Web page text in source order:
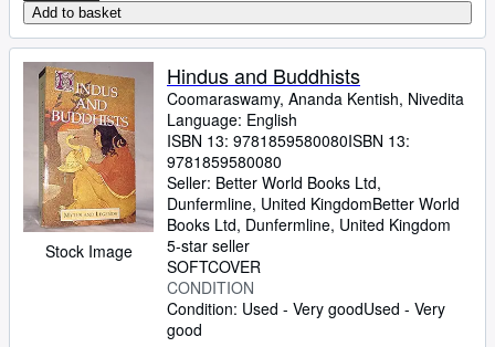
Add to basket
Stock Image
Hindus and Buddhists
Coomaraswamy, Ananda Kentish, Nivedita
Language: English
ISBN 13: 9781859580080ISBN 13:
9781859580080
Seller: Better World Books Ltd,
Dunfermline, United KingdomBetter World
Books Ltd, Dunfermline, United Kingdom
5-star seller
SOFTCOVER
CONDITION
Condition: Used - Very goodUsed - Very
good